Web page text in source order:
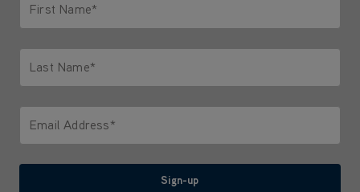
First Name*
Last Name*
Email Address*
Sign-up